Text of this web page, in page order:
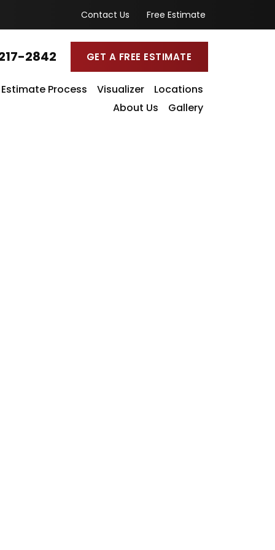
Contact Us Free Estimate
2842 GET A FREE ESTIMATE
Estimate Process Visualizer
Locations
About Us
Gallery